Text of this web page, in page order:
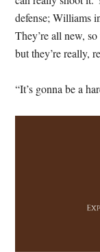
defense; Williams
They’re all new,
but they’re really,
“It’s gonna be a